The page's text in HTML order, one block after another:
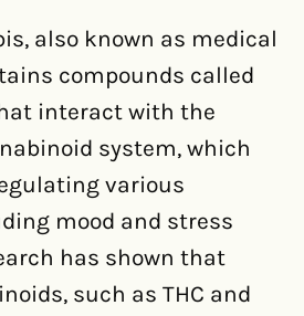
also known as medical
compounds called
interact with the
system, which
various
mood and stress
has shown that
such as THC and